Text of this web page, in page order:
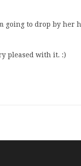
going to drop by
pleased with it. :)